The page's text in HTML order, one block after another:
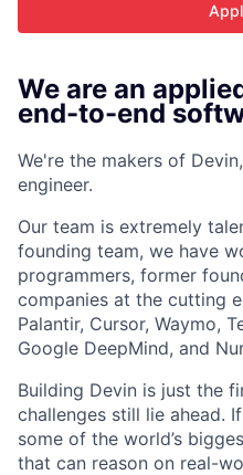
We are an
end-to-end
We're the makers of
engineer.
Our team is extremely
founding team, we have
programmers, former
companies at the cutting
Palantir, Cursor, Waymo,
Google DeepMind, and
Building Devin is just the
challenges still lie ahead.
some of the world’s
that can reason on real-